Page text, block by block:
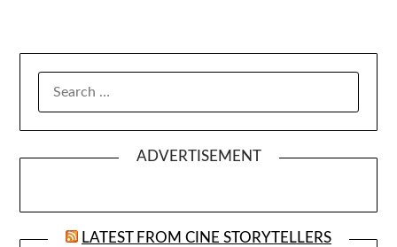
ADVERTISEMENT
LATEST FROM CINE STORYTELLERS